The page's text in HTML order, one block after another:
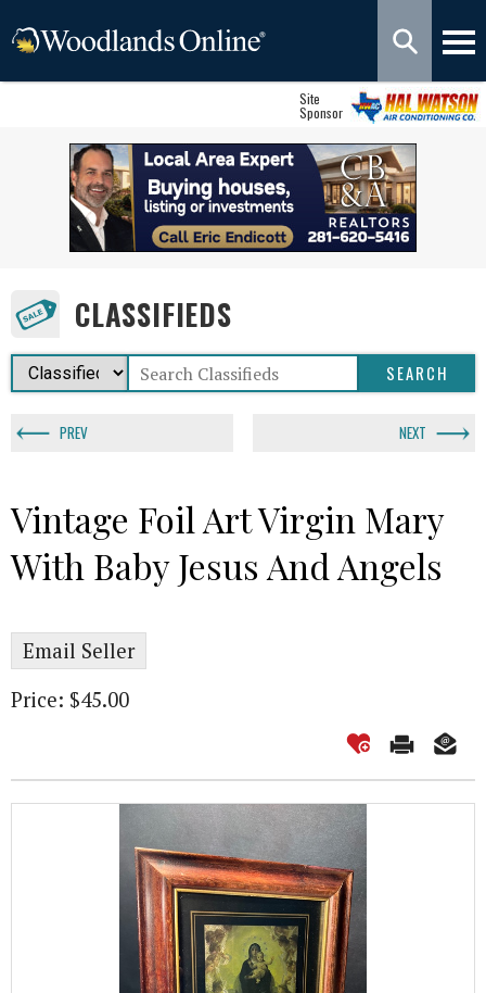
Site
Sponsor
CLASSIFIEDS
PREV NEXT
Vintage Foil Art Virgin Mary
With Baby Jesus And Angels
Email Seller
Price: $45.00